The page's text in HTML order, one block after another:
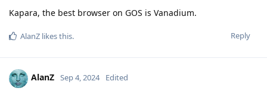
Kapara, the best browser on GOS is Vanadium.
Reply
AlanZ likes this.
AlanZ Sep 4, 2024 Edited